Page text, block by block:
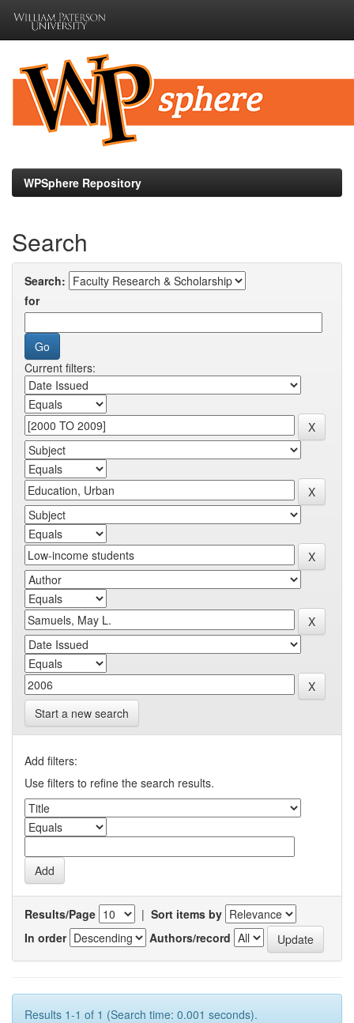
navigation
WPSphere Repository
Search
Search:
for
Current filters:
Start a new search
Add filters:
Use filters to refine the search results.
Results/Page | Sort items by
In order
Authors/record
Results 1-1 of 1 (Search time: 0.001 seconds).